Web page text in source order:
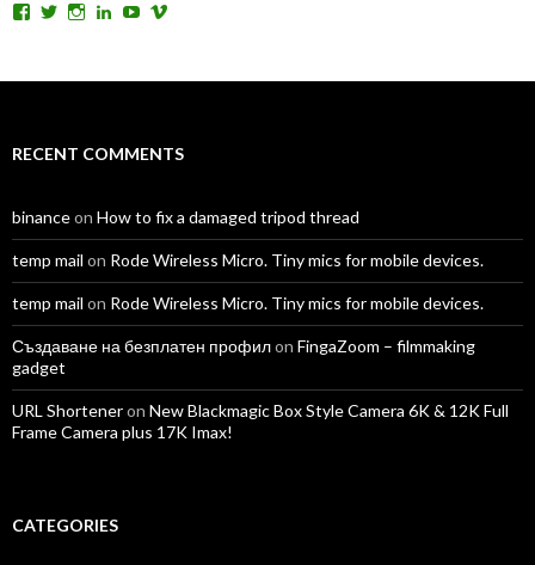
View
Facebook
View
Twitter
View
Instagram
View
LinkedIn
View
YouTube
Vimeo
RECENT COMMENTS
binanceon How to fix a damaged tripod thread
temp mail on Rode Wireless Micro. Tiny mics for mobile devices.
temp mail on Rode Wireless Micro. Tiny mics for mobile devices.
Създаване на безплатен профилon FingaZoom – filmmaking
gadget
URL Shorteneron New Blackmagic Box Style Camera 6K & 12K Full
Frame Camera plus 17K Imax!
CATEGORIES